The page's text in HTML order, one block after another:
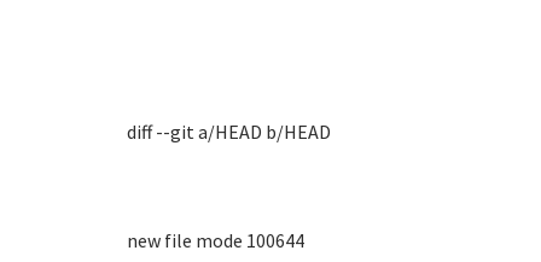
diff --git a/HEAD b/HEAD
new file mode 100644